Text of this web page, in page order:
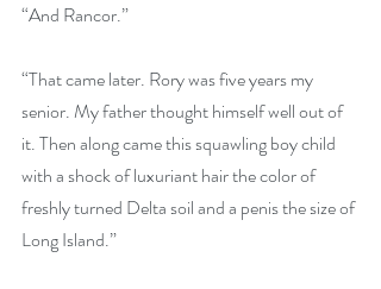
“And Rancor.”
“That came later. Rory was five years my
senior. My father thought himself well out of
it. Then along came this squawling boy child
with a shock of luxuriant hair the color of
freshly turned Delta soil and a penis the size of
Long Island.”